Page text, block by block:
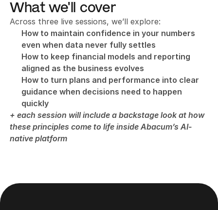
What we'll cover
Across three live sessions, we’ll explore:
How to maintain confidence in your numbers
even when data never fully settles
How to keep financial models and reporting
aligned as the business evolves
How to turn plans and performance into clear
guidance when decisions need to happen
quickly
+ each session will include a backstage look at how
these principles come to life inside Abacum’s AI-
native platform